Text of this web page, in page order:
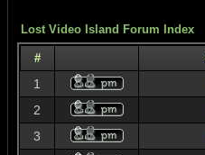
Lost Video Island Forum Index
#
1
2
3